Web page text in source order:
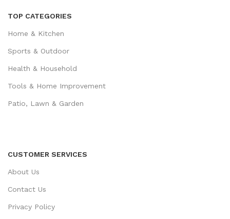
TOP CATEGORIES
Home & Kitchen
Sports & Outdoor
Health & Household
Tools & Home Improvement
Patio, Lawn & Garden
CUSTOMER SERVICES
About Us
Contact Us
Privacy Policy